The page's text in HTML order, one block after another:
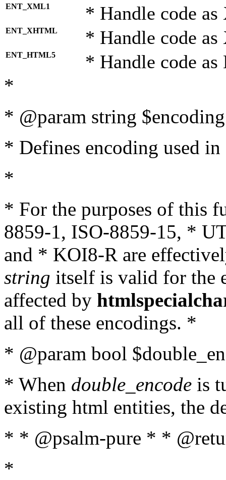
ENT_XML1 * Handle code
ENT_XHTML * Handle code
ENT_HTML5 * Handle code
*
* @param string
* Defines encoding used
*
* For the purposes of this
8859-1, ISO-8859-15, *
and * KOI8-R are
string itself is valid for the
affected by
all of these encodings. *
* @param bool
* When double_encode is
existing html entities, the
* * @psalm-pure * *
*